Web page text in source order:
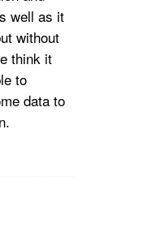
well as it
without
think it
to
data to